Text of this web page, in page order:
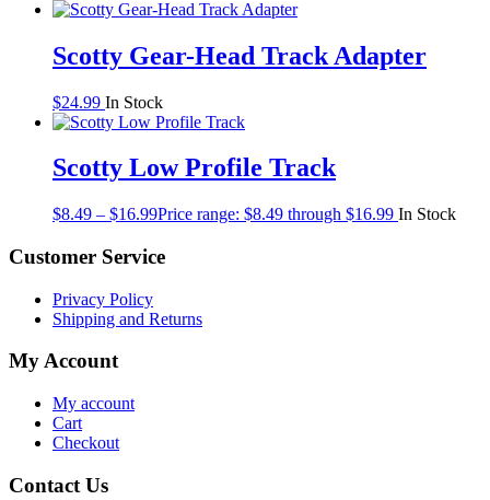
Scotty Gear-Head Track Adapter
$24.99 In Stock
Scotty Low Profile Track
$8.49 – $16.99Price range: $8.49 through $16.99 In Stock
Customer Service
Privacy Policy
Shipping and Returns
My Account
My account
Cart
Checkout
Contact Us